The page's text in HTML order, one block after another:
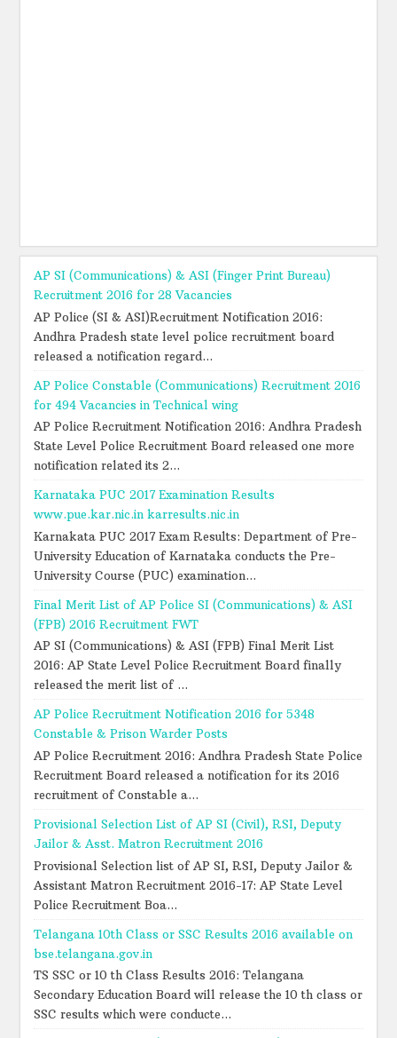
AP SI (Communications) & ASI (Finger Print Bureau)
Recruitment 2016 for 28 Vacancies
AP Police (SI & ASI)Recruitment Notification 2016:
Andhra Pradesh state level police recruitment board
released a notification regard...
AP Police Constable (Communications) Recruitment 2016
for 494 Vacancies in Technical wing
AP Police Recruitment Notification 2016: Andhra Pradesh
State Level Police Recruitment Board released one more
notification related its 2...
Karnataka PUC 2017 Examination Results
www.pue.kar.nic.in karresults.nic.in
Karnakata PUC 2017 Exam Results: Department of Pre-
University Education of Karnataka conducts the Pre-
University Course (PUC) examination...
Final Merit List of AP Police SI (Communications) & ASI
(FPB) 2016 Recruitment FWT
AP SI (Communications) & ASI (FPB) Final Merit List
2016: AP State Level Police Recruitment Board finally
released the merit list of ...
AP Police Recruitment Notification 2016 for 5348
Constable & Prison Warder Posts
AP Police Recruitment 2016: Andhra Pradesh State Police
Recruitment Board released a notification for its 2016
recruitment of Constable a...
Provisional Selection List of AP SI (Civil), RSI, Deputy
Jailor & Asst. Matron Recruitment 2016
Provisional Selection list of AP SI, RSI, Deputy Jailor &
Assistant Matron Recruitment 2016-17: AP State Level
Police Recruitment Boa...
Telangana 10th Class or SSC Results 2016 available on
bse.telangana.gov.in
TS SSC or 10 th Class Results 2016: Telangana
Secondary Education Board will release the 10 th class or
SSC results which were conducte...